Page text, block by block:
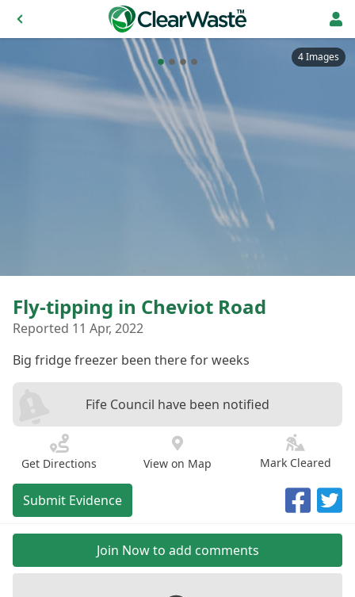
4 Images
Fly-tipping in Cheviot Road
Reported 11 Apr, 2022
Big fridge freezer been there for weeks
Fife Council have been notified
Get Directions View on Map Mark Cleared
Submit Evidence
Join Now to add comments